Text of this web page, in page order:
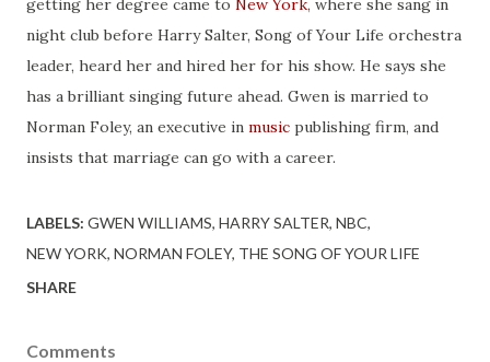
getting her degree came to New York, where she sang in
night club before Harry Salter, Song of Your Life orchestra
leader, heard her and hired her for his show. He says she
has a brilliant singing future ahead. Gwen is married to
Norman Foley, an executive in music publishing firm, and
insists that marriage can go with a career.
LABELS: GWEN WILLIAMS HARRY SALTER NBC
NEW YORK NORMAN FOLEY THE SONG OF YOUR LIFE
SHARE
Comments